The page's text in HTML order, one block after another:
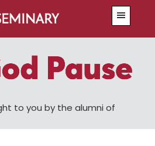
to you by the alumni of